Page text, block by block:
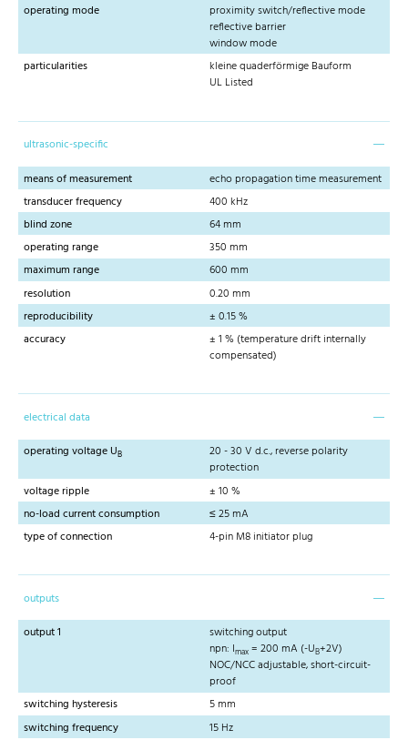
operating mode
proximity switch/reflective mode
reflective barrier
window mode
particularities
kleine quaderförmige Bauform
UL Listed
ultrasonic-specific
means of measurement
echo propagation time measurement
transducer frequency
400 kHz
blind zone
64 mm
operating range
350 mm
maximum range
600 mm
resolution
0.20 mm
reproducibility
± 0.15 %
accuracy
± 1 % (temperature drift internally
compensated)
electrical data
operating voltage UB
20 - 30 V d.c., reverse polarity
protection
voltage ripple
± 10 %
no-load current consumption
≤ 25 mA
type of connection
4-pin M8 initiator plug
outputs
output 1
switching output
npn: Imax = 200 mA (-UB+2V)
NOC/NCC adjustable, short-circuit-
proof
switching hysteresis
5 mm
switching frequency
15 Hz